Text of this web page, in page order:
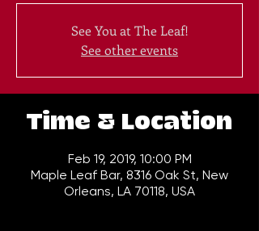
See You at The Leaf!
See other events
Time & Location
Feb 19, 2019, 10:00 PM
Maple Leaf Bar, 8316 Oak St, New
Orleans, LA 70118, USA